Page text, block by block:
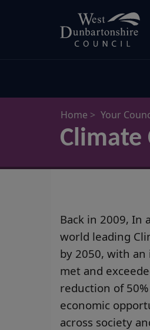
Home Your
Climate
Back in 2009, In
world leading
by 2050, with
met and
reduction of
economic
across society